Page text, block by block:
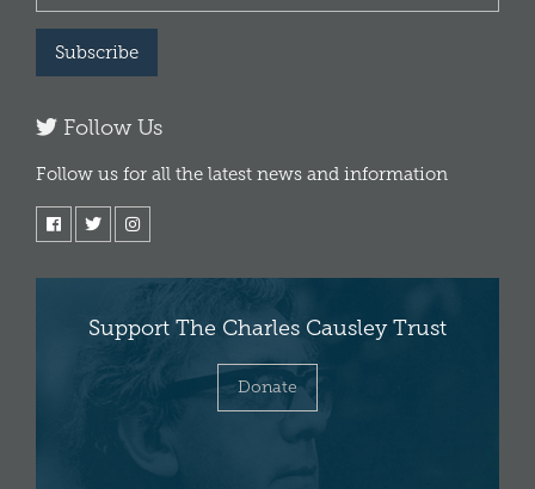
Subscribe
Follow Us
Follow us for all the latest news and information
Support The Charles Causley Trust
Donate